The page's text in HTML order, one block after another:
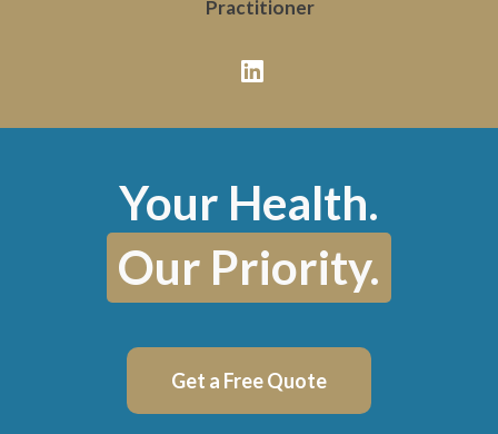
Practitioner
Your Health.
Our Priority.
Get a Free Quote